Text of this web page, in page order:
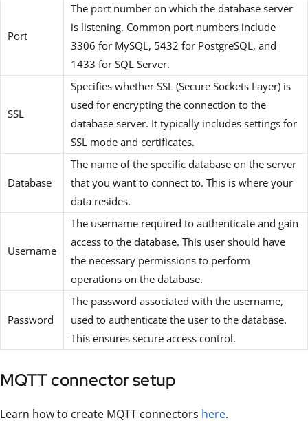
Port
The port number on which the database server
is listening. Common port numbers include
3306 for MySQL, 5432 for PostgreSQL, and
1433 for SQL Server.
SSL
Specifies whether SSL (Secure Sockets Layer) is
used for encrypting the connection to the
database server. It typically includes settings for
SSL mode and certificates.
Database
The name of the specific database on the server
that you want to connect to. This is where your
data resides.
Username
The username required to authenticate and gain
access to the database. This user should have
the necessary permissions to perform
operations on the database.
Password
The password associated with the username,
used to authenticate the user to the database.
This ensures secure access control.
MQTT connector setup
Learn how to create MQTT connectors here.